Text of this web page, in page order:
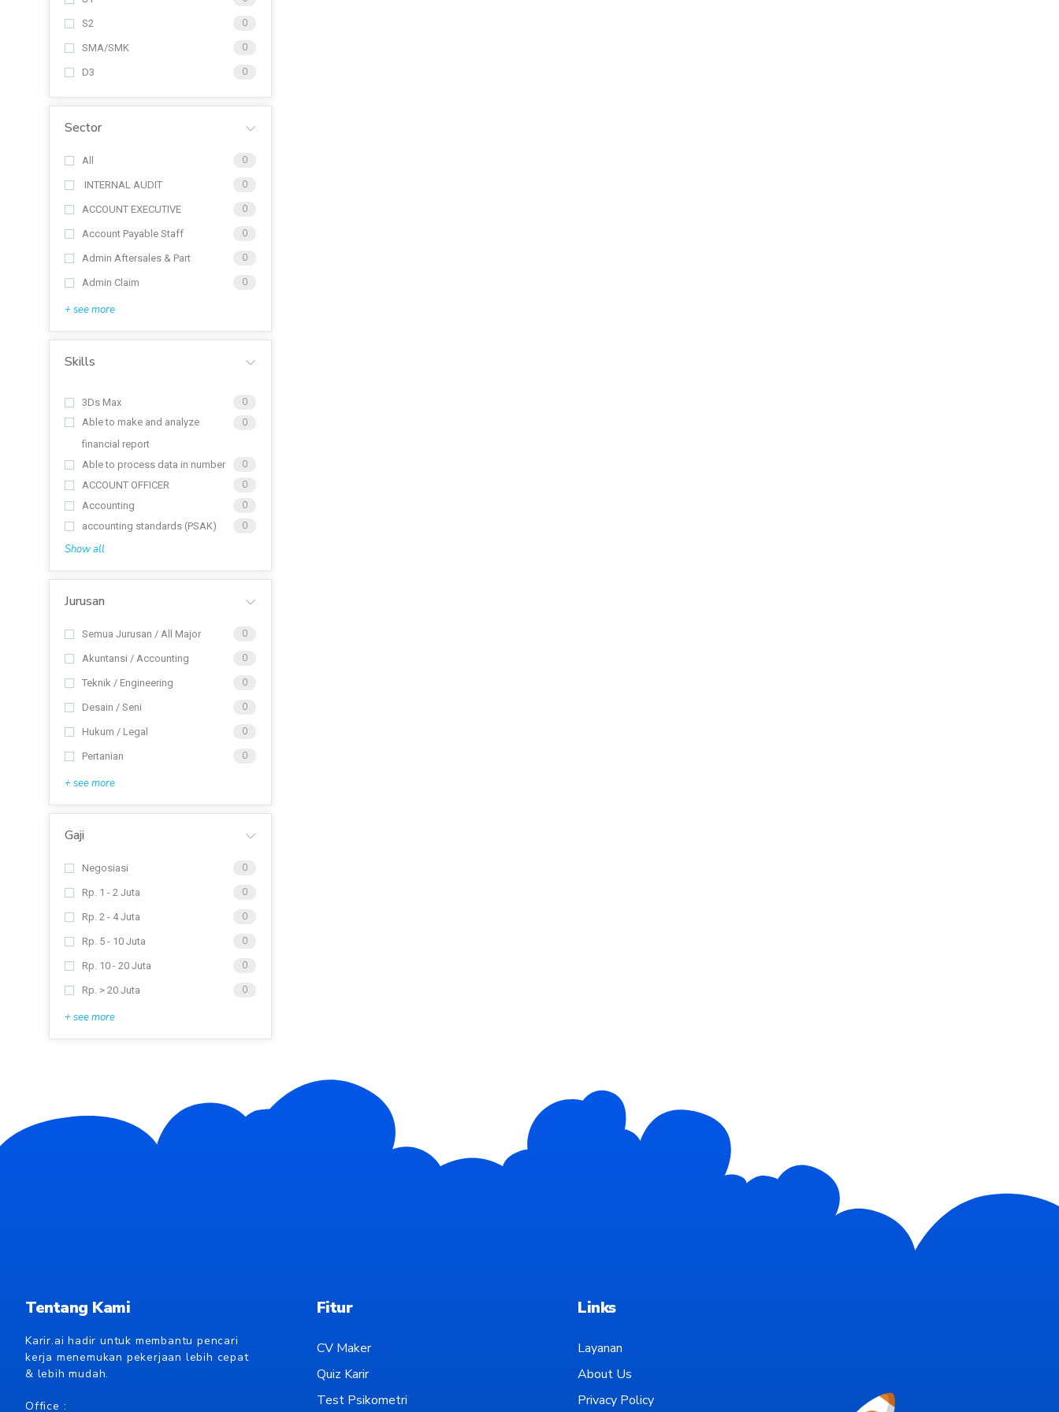
S2 0
SMA/SMK 0
D3 0
Sector
All 0
INTERNAL AUDIT 0
ACCOUNT EXECUTIVE 0
Account Payable Staff 0
Admin Aftersales & Part 0
Admin Claim 0
+ see more
Skills
3Ds Max
0
Able to make and analyze
financial report
0
Able to process data in number
0
ACCOUNT OFFICER
0
Accounting
0
accounting standards (PSAK)
0
Show all
Jurusan
Semua Jurusan / All Major 0
Akuntansi / Accounting 0
Teknik / Engineering 0
Desain / Seni 0
Hukum / Legal 0
Pertanian 0
+ see more
Gaji
Negosiasi 0
Rp. 1 - 2 Juta 0
Rp. 2 - 4 Juta 0
Rp. 5 - 10 Juta 0
Rp. 10 - 20 Juta 0
Rp. > 20 Juta 0
+ see more
Tentang Kami
Karir.ai hadir untuk membantu pencari
kerja menemukan pekerjaan lebih cepat
& lebih mudah.
Office :
Fitur
CV Maker
Quiz Karir
Test Psikometri
Links
Layanan
About Us
Privacy Policy